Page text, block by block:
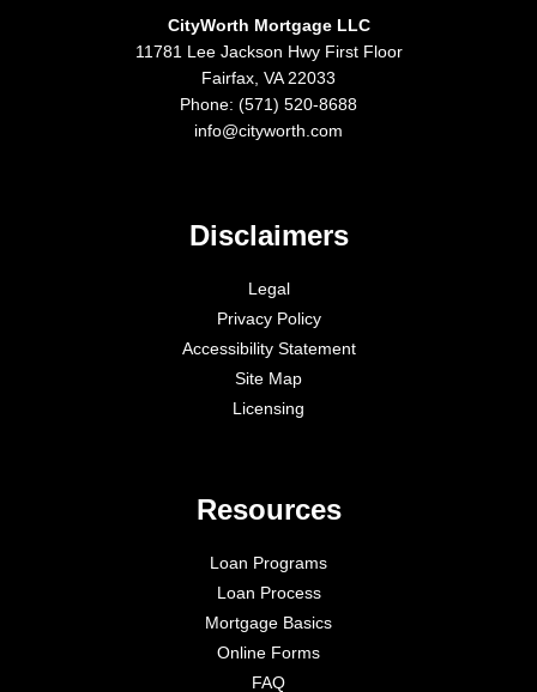
CityWorth Mortgage LLC
11781 Lee Jackson Hwy First Floor
Fairfax, VA 22033
Phone: (571) 520-8688
info@cityworth.com
Disclaimers
Legal
Privacy Policy
Accessibility Statement
Site Map
Licensing
Resources
Loan Programs
Loan Process
Mortgage Basics
Online Forms
FAQ